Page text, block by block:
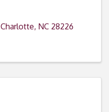
Charlotte, NC 28226